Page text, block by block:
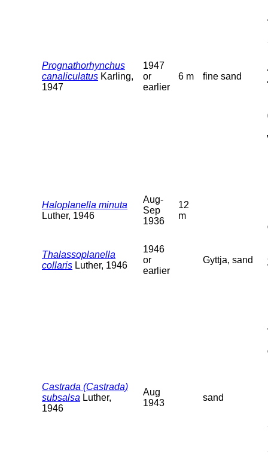
Prognathorhynchus
canaliculatus Karling,
1947
1947
or
earlier
6 m fine sand
Haloplanella minuta
Luther, 1946
Aug-
Sep
1936
12
m
Thalassoplanella
collaris Luther, 1946
1946
or
earlier
Gyttja, sand
Castrada (Castrada)
subsalsa Luther,
1946
Aug
1943
sand